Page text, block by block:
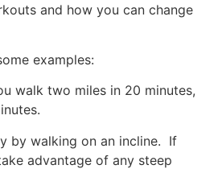
and how you can change
examples:
walk two miles in 20 minutes,
by walking on an incline. If
advantage of any steep